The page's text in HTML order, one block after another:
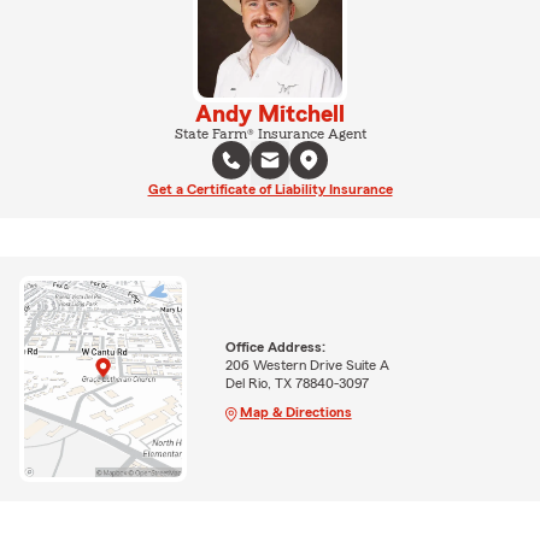
Andy Mitchell
State Farm® Insurance Agent
Get a Certificate of Liability Insurance
Office Address:
206 Western Drive Suite A
Del Rio, TX 78840-3097
Map & Directions